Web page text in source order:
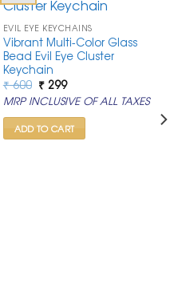
EVIL EYE KEYCHAINS
Vibrant Multi-Color Glass
Bead Evil Eye Cluster
Keychain
₹600 Original
price
was:
₹ 600.
₹299Current
price
is:
₹ 299.
MRP INCLUSIVE OF ALL TAXES
ADD TO CART